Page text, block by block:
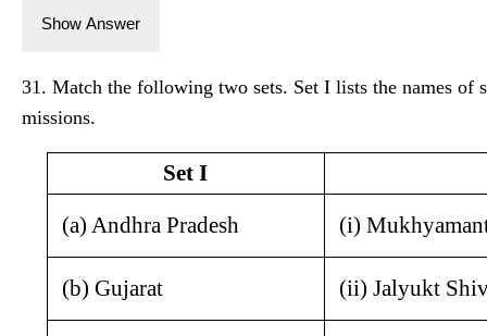
Show Answer
31. Match the following two sets. Set I lists the names of
missions.
Set I
(a) Andhra Pradesh
(i)
(b) Gujarat (ii) Jalyukt